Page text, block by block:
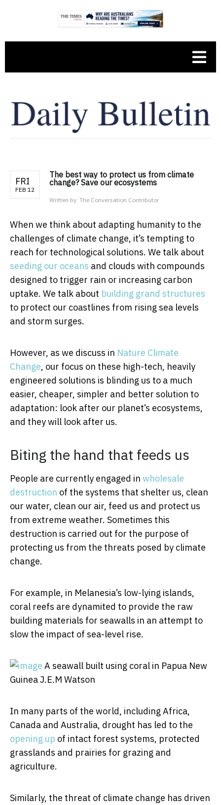
FRI
FEB 12
The best way to protect us from climate
change? Save our ecosystems
Written by: The Conversation Contributor
When we think about adapting humanity to the
challenges of climate change, it’s tempting to
reach for technological solutions. We talk about
seeding our oceans and clouds with compounds
designed to trigger rain or increasing carbon
uptake. We talk about building grand structures
to protect our coastlines from rising sea levels
and storm surges.
However, as we discuss in Nature Climate
Change, our focus on these high-tech, heavily
engineered solutions is blinding us to a much
easier, cheaper, simpler and better solution to
adaptation: look after our planet’s ecosystems,
and they will look after us.
Biting the hand that feeds us
People are currently engaged in wholesale
destruction of the systems that shelter us, clean
our water, clean our air, feed us and protect us
from extreme weather. Sometimes this
destruction is carried out for the purpose of
protecting us from the threats posed by climate
change.
For example, in Melanesia’s low-lying islands,
coral reefs are dynamited to provide the raw
building materials for seawalls in an attempt to
slow the impact of sea-level rise.
A seawall built using coral in Papua New
GuineaJ.E.M Watson
In many parts of the world, including Africa,
Canada and Australia, drought has led to the
opening up of intact forest systems, protected
grasslands and prairies for grazing and
agriculture.
Similarly, the threat of climate change has driven